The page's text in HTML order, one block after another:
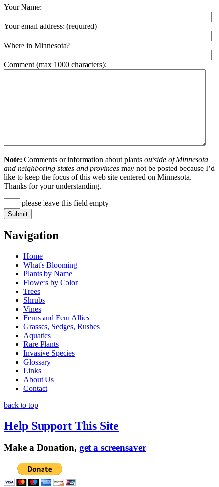
Your Name:
Your email address: (required)
Where in Minnesota?
Comment (max 1000 characters):
Note: Comments or information about plants outside of Minnesota
and neighboring states and provinces may not be posted because I’d
like to keep the focus of this web site centered on Minnesota.
Thanks for your understanding.
please leave this field empty
Navigation
Home
What's Blooming
Plants by Name
Flowers by Color
Trees
Shrubs
Vines
Ferns and Fern Allies
Grasses, Sedges, Rushes
Aquatics
Rare Plants
Invasive Species
Glossary
Links
About Us
Contact
back to top
Help Support This Site
Make a Donation, get a screensaver